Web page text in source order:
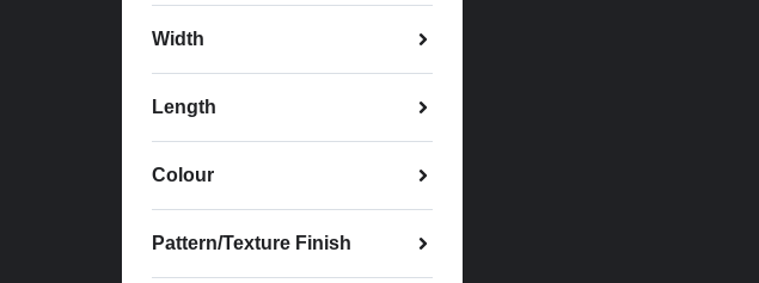
Width
Length
Colour
Pattern/Texture Finish